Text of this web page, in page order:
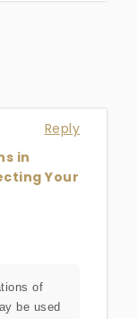
Reply
in
Your
of
be used